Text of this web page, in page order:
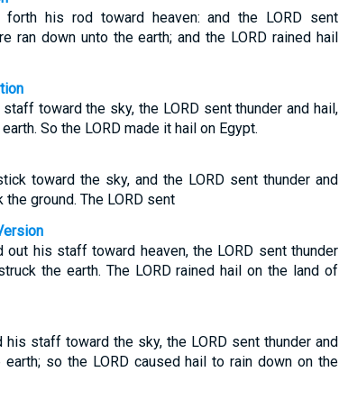
his rod toward heaven: and the LORD sent
ran down unto the earth; and the LORD rained hail
toward the sky, the LORD sent thunder and hail,
So the LORD made it hail on Egypt.
toward the sky, and the LORD sent thunder and
ground. The LORD sent
out his staff toward heaven, the LORD sent thunder
the earth. The LORD rained hail on the land of
staff toward the sky, the LORD sent thunder and
so the LORD caused hail to rain down on the